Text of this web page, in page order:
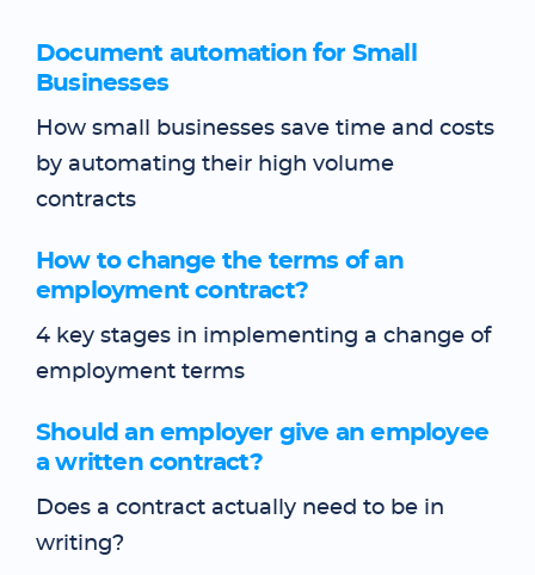
Document automation for Small
Businesses
How small businesses save time and costs
by automating their high volume
contracts
How to change the terms of an
employment contract?
4 key stages in implementing a change of
employment terms
Should an employer give an employee
a written contract?
Does a contract actually need to be in
writing?